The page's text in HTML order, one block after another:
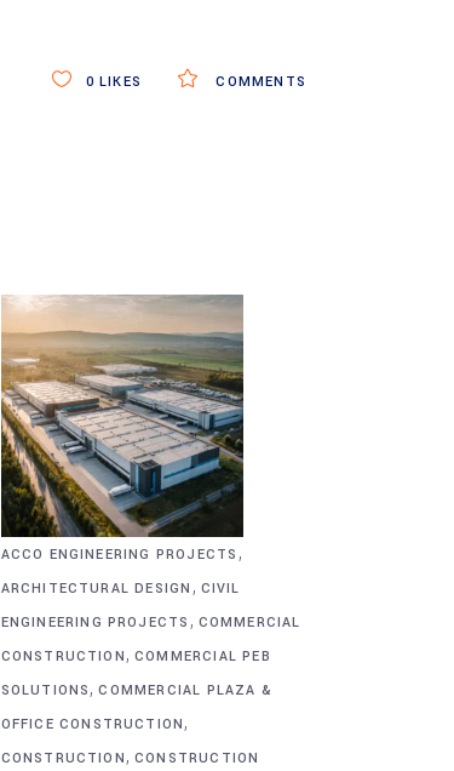
COMMENTS
0 LIKES
ACCO ENGINEERING PROJECTS ,
ARCHITECTURAL DESIGN , CIVIL
ENGINEERING PROJECTS , COMMERCIAL
CONSTRUCTION, COMMERCIAL PEB
SOLUTIONS,COMMERCIAL PLAZA &
OFFICE CONSTRUCTION,
CONSTRUCTION, CONSTRUCTION